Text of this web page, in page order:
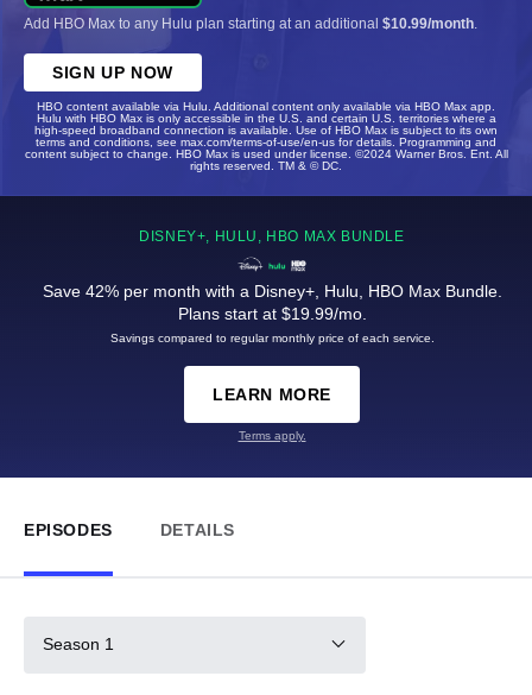
Add HBO Max to any Hulu plan starting at an additional $10.99/month
SIGN UP NOW
HBO content available via Hulu. Additional content only available via HBO Max app.
Hulu with HBO Max is only accessible in the U.S. and certain U.S. territories where a
high-speed broadband connection is available. Use of HBO Max is subject to its own
terms and conditions, see max.com/terms-of-use/en-us for details. Programming and
content subject to change. HBO Max is used under license. ©2024 Warner Bros. Ent. All
rights reserved. TM & © DC.
DISNEY+, HULU, HBO MAX BUNDLE
Save 42% per month with a Disney+, Hulu, HBO Max Bundle.
Plans start at $19.99/mo.
Savings compared to regular monthly price of each service.
LEARN MORE
Terms apply.
EPISODES DETAILS
Season 1